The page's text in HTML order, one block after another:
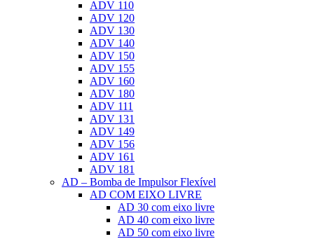
ADV 110
ADV 120
ADV 130
ADV 140
ADV 150
ADV 155
ADV 160
ADV 180
ADV 111
ADV 131
ADV 149
ADV 156
ADV 161
ADV 181
AD – Bomba de Impulsor Flexível
AD COM EIXO LIVRE
AD 30 com eixo livre
AD 40 com eixo livre
AD 50 com eixo livre